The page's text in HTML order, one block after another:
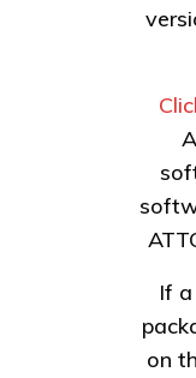
If
on